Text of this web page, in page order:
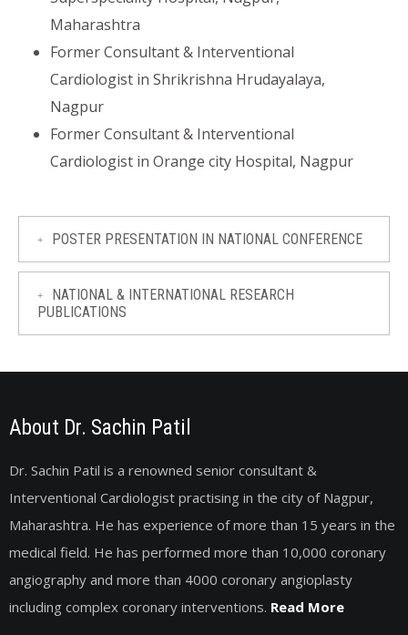
Maharashtra
Former Consultant & Interventional
Cardiologist in Shrikrishna Hrudayalaya,
Nagpur
Former Consultant & Interventional
Cardiologist in Orange city Hospital, Nagpur
POSTER PRESENTATION IN NATIONAL CONFERENCE
NATIONAL & INTERNATIONAL RESEARCH
PUBLICATIONS
About Dr. Sachin Patil
Dr. Sachin Patil is a renowned senior consultant &
Interventional Cardiologist practising in the city of Nagpur,
Maharashtra. He has experience of more than 15 years in the
medical field. He has performed more than 10,000 coronary
angiography and more than 4000 coronary angioplasty
including complex coronary interventions. Read More